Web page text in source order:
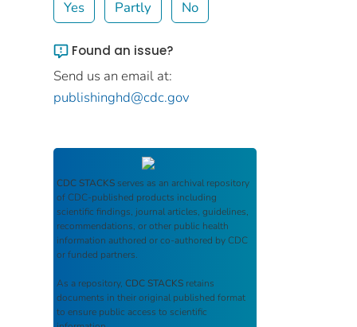
Yes Partly No
Found an issue?
Send us an email at:
publishinghd@cdc.gov
CDC STACKS serves as an archival repository
of CDC-published products including
scientific findings, journal articles, guidelines,
recommendations, or other public health
information authored or co-authored by CDC
or funded partners.
As a repository, CDC STACKS retains
documents in their original published format
to ensure public access to scientific